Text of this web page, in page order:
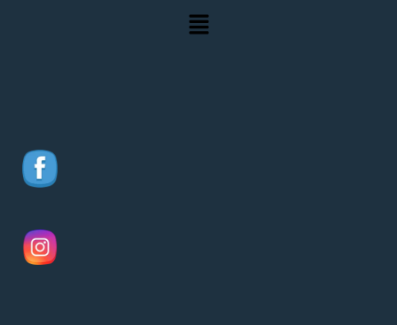
Menu